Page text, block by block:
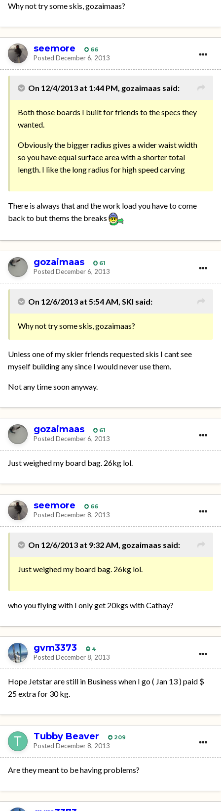
Why not try some skis, gozaimaas?
seemore 66
Posted December 6, 2013
On 12/4/2013 at 1:44 PM, gozaimaas said:
Both those boards I built for friends to the specs they
wanted.
Obviously the bigger radius gives a wider waist width
so you have equal surface area with a shorter total
length. I like the long radius for high speed carving
There is always that and the work load you have to come
back to but thems the breaks
gozaimaas 61
Posted December 6, 2013
On 12/6/2013 at 5:54 AM, SKI said:
Why not try some skis, gozaimaas?
Unless one of my skier friends requested skis I cant see
myself building any since I would never use them.
Not any time soon anyway.
gozaimaas 61
Posted December 6, 2013
Just weighed my board bag. 26kg lol.
seemore 66
Posted December 8, 2013
On 12/6/2013 at 9:32 AM, gozaimaas said:
Just weighed my board bag. 26kg lol.
who you flying with I only get 20kgs with Cathay?
gvm3373 4
Posted December 8, 2013
Hope Jetstar are still in Business when I go ( Jan 13 ) paid $
25 extra for 30 kg.
Tubby Beaver 209
Posted December 8, 2013
Are they meant to be having problems?